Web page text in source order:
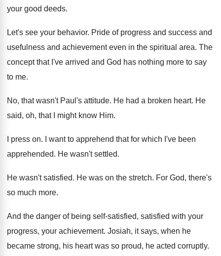
your good deeds.
Let's see your behavior. Pride of progress and success and
usefulness and achievement even in the spiritual area. The
concept that I've arrived and God has nothing more to say
to me.
No, that wasn't Paul's attitude. He had a broken heart. He
said, oh, that I might know Him.
I press on. I want to apprehend that for which I've been
apprehended. He wasn't settled.
He wasn't satisfied. He was on the stretch. For God, there's
so much more.
And the danger of being self-satisfied, satisfied with your
progress, your achievement. Josiah, it says, when he
became strong, his heart was so proud, he acted corruptly.